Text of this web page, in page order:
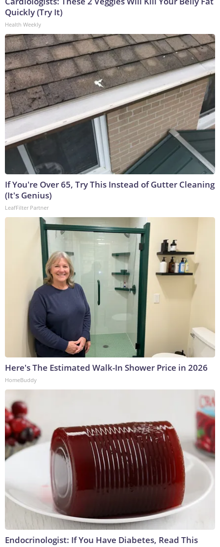
Quickly (Try It)
Health Weekly
If You're Over 65, Try This Instead of Gutter Cleaning
(It's Genius)
LeafFilter Partner
Here's The Estimated Walk-In Shower Price in 2026
HomeBuddy
Endocrinologist: If You Have Diabetes, Read This